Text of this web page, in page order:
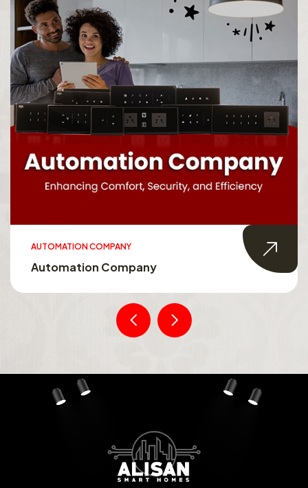
AUTOMATION COMPANY
Automation Company